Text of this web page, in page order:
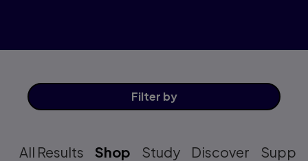
Filter by
All Results Shop Study Discover